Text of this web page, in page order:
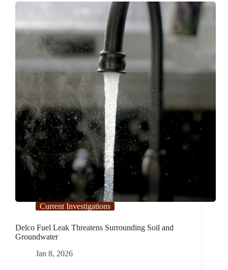
RX
Unexpectedly
Current Investigations
Delco Fuel Leak Threatens Surrounding Soil and
Groundwater
Jan 8, 2026